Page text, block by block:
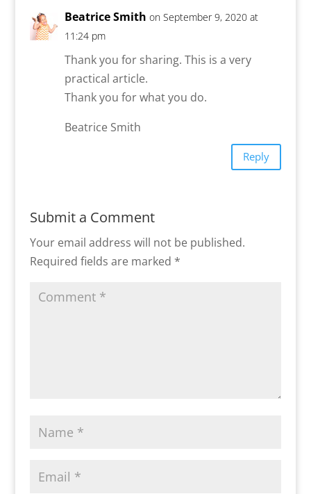
Beatrice Smith on September 9, 2020 at
11:24 pm
Thank you for sharing. This is a very
practical article.
Thank you for what you do.
Beatrice Smith
Reply
Submit a Comment
Your email address will not be published.
Required fields are marked *